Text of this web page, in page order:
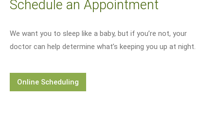
Schedule an Appointment
We want you to sleep like a baby, but if you’re not, your
doctor can help determine what’s keeping you up at night.
Online Scheduling